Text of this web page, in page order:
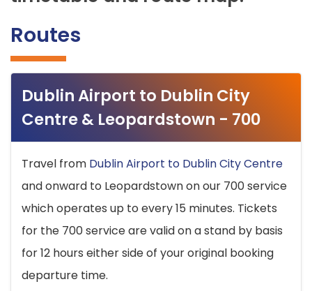
Routes
Dublin Airport to Dublin City
Centre & Leopardstown - 700
Travel from Dublin Airport to Dublin City Centre
and onward to Leopardstown on our 700 service
which operates up to every 15 minutes. Tickets
for the 700 service are valid on a stand by basis
for 12 hours either side of your original booking
departure time.